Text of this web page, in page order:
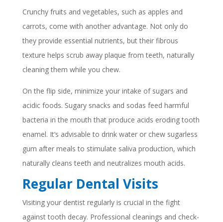
Crunchy fruits and vegetables, such as apples and
carrots, come with another advantage. Not only do
they provide essential nutrients, but their fibrous
texture helps scrub away plaque from teeth, naturally
cleaning them while you chew.
On the flip side, minimize your intake of sugars and
acidic foods. Sugary snacks and sodas feed harmful
bacteria in the mouth that produce acids eroding tooth
enamel. It’s advisable to drink water or chew sugarless
gum after meals to stimulate saliva production, which
naturally cleans teeth and neutralizes mouth acids.
Regular Dental Visits
Visiting your dentist regularly is crucial in the fight
against tooth decay. Professional cleanings and check-